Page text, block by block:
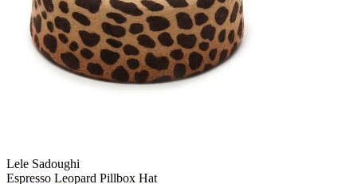
Lele Sadoughi
Espresso Leopard Pillbox Hat